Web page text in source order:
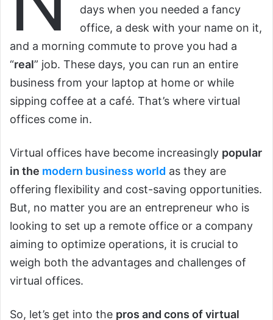
days when you needed a fancy
office, a desk with your name on it,
and a morning commute to prove you had a
“real” job. These days, you can run an entire
business from your laptop at home or while
sipping coffee at a café. That’s where virtual
offices come in.
Virtual offices have become increasingly popular
in the modern business world as they are
offering flexibility and cost-saving opportunities.
But, no matter you are an entrepreneur who is
looking to set up a remote office or a company
aiming to optimize operations, it is crucial to
weigh both the advantages and challenges of
virtual offices.
So, let’s get into the pros and cons of virtual